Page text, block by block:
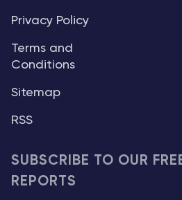
Privacy Policy
Terms and
Conditions
Sitemap
RSS
SUBSCRIBE TO OUR
REPORTS